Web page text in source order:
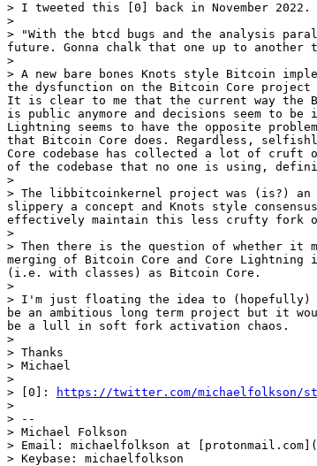
> I tweeted this [0] back in November 2022.
>
> "With the btcd bugs and the analysis
future. Gonna chalk that one up to another
>
> A new bare bones Knots style Bitcoin
the dysfunction on the Bitcoin Core
It is clear to me that the current way the
is public anymore and decisions seem to
Lightning seems to have the opposite
that Bitcoin Core does. Regardless,
Core codebase has collected a lot of cruft
of the codebase that no one is using,
>
> The libbitcoinkernel project was (is?)
slippery a concept and Knots style
effectively maintain this less crufty fork
>
> Then there is the question of whether it
merging of Bitcoin Core and Core
(i.e. with classes) as Bitcoin Core.
>
> I'm just floating the idea to (hopefully)
be an ambitious long term project but it
be a lull in soft fork activation chaos.
>
> Thanks
> Michael
>
> [0]:
https://twitter.com/michaelfolkson/status/
>
> --
> Michael Folkson
> Email: michaelfolkson at [protonmail.com](
> Keybase: michaelfolkson